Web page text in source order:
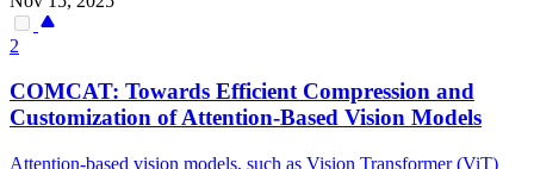
2
COMCAT: Towards Efficient Compression and
Customization of Attention-Based Vision Models
Attention-based vision models, such as Vision Transformer (ViT)